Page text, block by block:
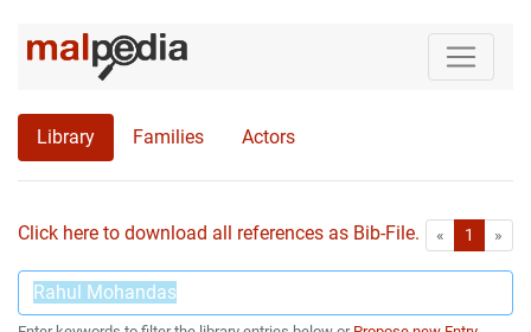
Library Families Actors
Click here to download all references as Bib-File. « First1 »